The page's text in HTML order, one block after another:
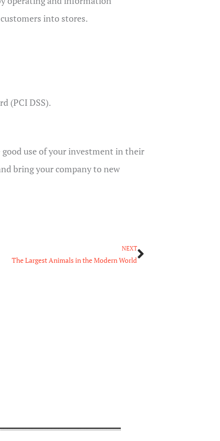
into stores.
(PCI DSS).
good use of your investment in their
bring your company to new
NEXT
The Largest Animals in the Modern World
Next